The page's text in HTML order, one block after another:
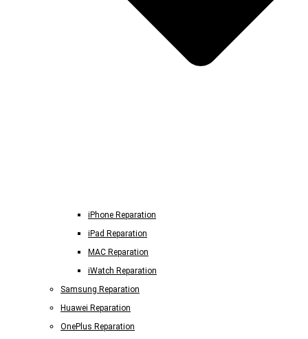
iPhone Reparation
iPad Reparation
MAC Reparation
iWatch Reparation
Samsung Reparation
Huawei Reparation
OnePlus Reparation